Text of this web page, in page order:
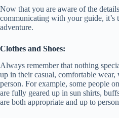
Now that you are aware of the
communicating with your guide,
adventure.
Clothes and Shoes:
Always remember that nothing
up in their casual, comfortable
person. For example, some people
are fully geared up in sun shirts,
are both appropriate and up to